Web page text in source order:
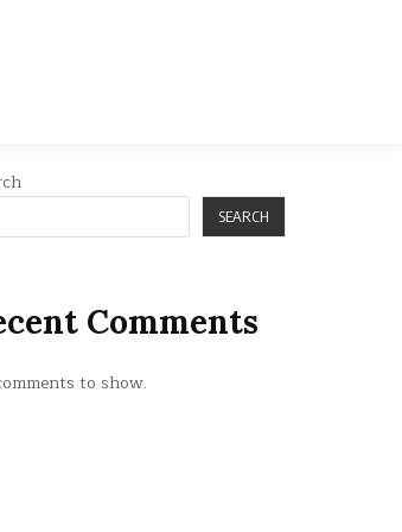
SEARCH
Comments
to show.